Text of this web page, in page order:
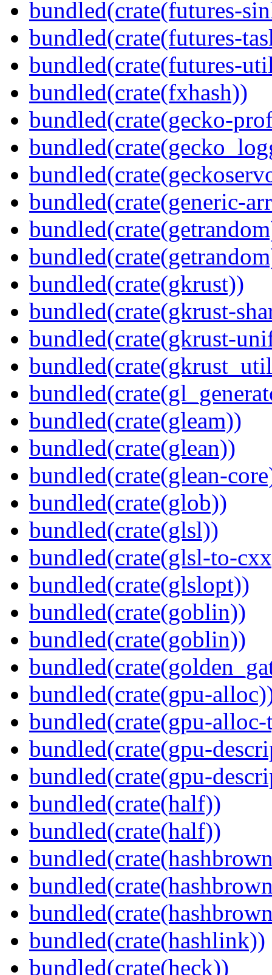
bundled(crate(futures-
bundled(crate(futures-
bundled(crate(futures-
bundled(crate(fxhash))
bundled(crate(gecko-
bundled(crate(generic-
bundled(crate(gkrust))
bundled(crate(gkrust-
bundled(crate(gkrust-
bundled(crate(gleam))
bundled(crate(glean))
bundled(crate(glean-
bundled(crate(glob))
bundled(crate(glsl))
bundled(crate(glsl-to-
bundled(crate(glslopt))
bundled(crate(goblin))
bundled(crate(goblin))
bundled(crate(gpu-
bundled(crate(gpu-
bundled(crate(gpu-
bundled(crate(gpu-
bundled(crate(half))
bundled(crate(half))
bundled(crate(hashlink))
bundled(crate(heck))